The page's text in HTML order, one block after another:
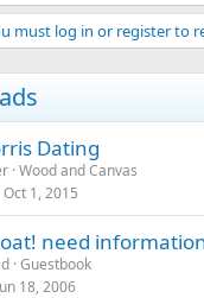
must log in or register to
Dating
Wood and Canvas
Oct 1, 2015
need
Guestbook
18, 2006